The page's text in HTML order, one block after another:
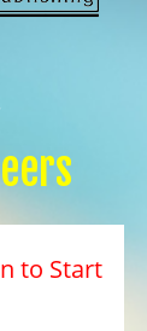
to Start